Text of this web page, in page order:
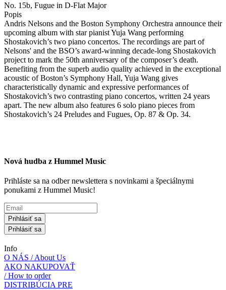
No. 15b, Fugue in D-Flat Major
Popis
Andris Nelsons and the Boston Symphony Orchestra announce their
upcoming album with star pianist Yuja Wang performing
Shostakovich’s two piano concertos. The recordings are part of
Nelsons' and the BSO’s award-winning decade-long Shostakovich
project to mark the 50th anniversary of the composer’s death.
Benefiting from the superb audio quality achieved in the exceptional
acoustic of Boston’s Symphony Hall, Yuja Wang gives
characteristically dynamic and expressive performances of
Shostakovich’s two contrasting piano concertos, written 24 years
apart. The new album also features 6 solo piano pieces from
Shostakovich’s 24 Preludes and Fugues, Op. 87 & Op. 34.
Nová hudba z Hummel Music
Prihláste sa na odber newslettera s novinkami a špeciálnymi
ponukami z Hummel Music!
Prihlásiť sa
Prihlásiť sa
Info
O NÁS / About Us
AKO NAKUPOVAŤ
/ How to order
DISTRIBÚCIA PRE